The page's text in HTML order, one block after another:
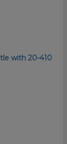
with 20-410